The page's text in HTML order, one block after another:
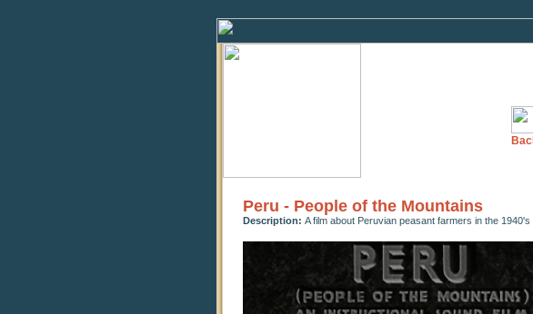
Peru - People of the Mountains
Description: A film about Peruvian peasant farmers in the 1940's
minutes,